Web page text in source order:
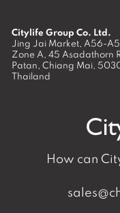
Citylife Group Co. Ltd.
Jing Jai Market, A56-
Zone A, 45 Asadathorn
Patan, Chiang Mai,
Thailand
How can